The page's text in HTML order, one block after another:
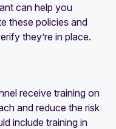
can help you
these policies and
they’re in place.
receive training on
and reduce the risk
include training in